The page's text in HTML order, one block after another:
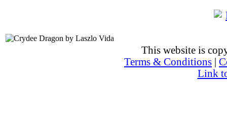
This website is
Terms & Conditions
Link